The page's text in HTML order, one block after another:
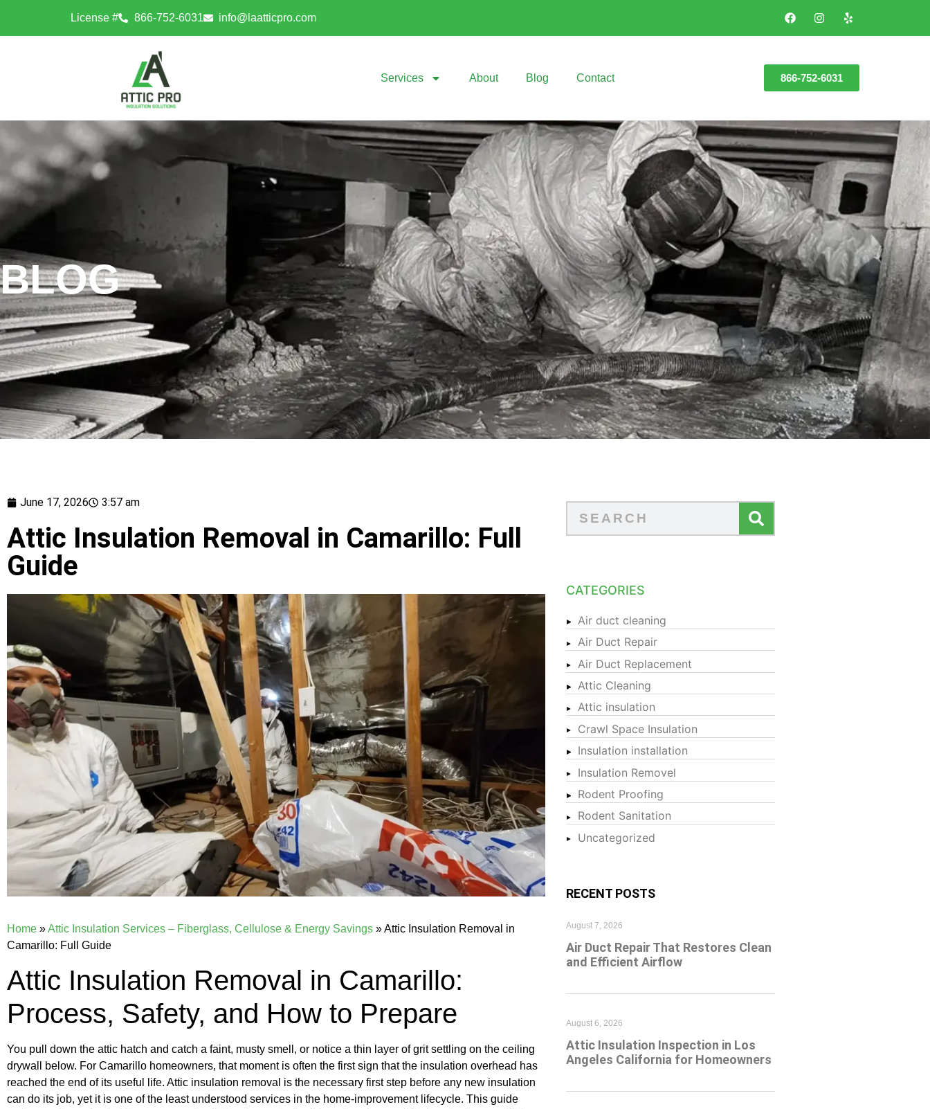
License # 866-752-6031 info@laatticpro.com
Services About Blog Contact 866-752-6031
BLOG
June 17, 2026 3:57 am
Attic Insulation Removal in Camarillo: Full
Guide
Home »Attic Insulation Services – Fiberglass, Cellulose & Energy Savings »Attic Insulation Removal in
Camarillo: Full Guide
Attic Insulation Removal in Camarillo:
Process, Safety, and How to Prepare
You pull down the attic hatch and catch a faint, musty smell, or notice a thin layer of grit settling on the ceiling
drywall below. For Camarillo homeowners, that moment is often the first sign that the insulation overhead has
reached the end of its useful life. Attic insulation removal is the necessary first step before any new insulation
can do its job, yet it is one of the least understood services in the home-improvement lifecycle. This guide
CATEGORIES
Air duct cleaning
Air Duct Repair
Air Duct Replacement
Attic Cleaning
Attic insulation
Crawl Space Insulation
Insulation installation
Insulation Removel
Rodent Proofing
Rodent Sanitation
Uncategorized
RECENT POSTS
Air Duct Repair That Restores Clean
and Efficient Airflow
August 7, 2026
Attic Insulation Inspection in Los
Angeles California for Homeowners
August 6, 2026